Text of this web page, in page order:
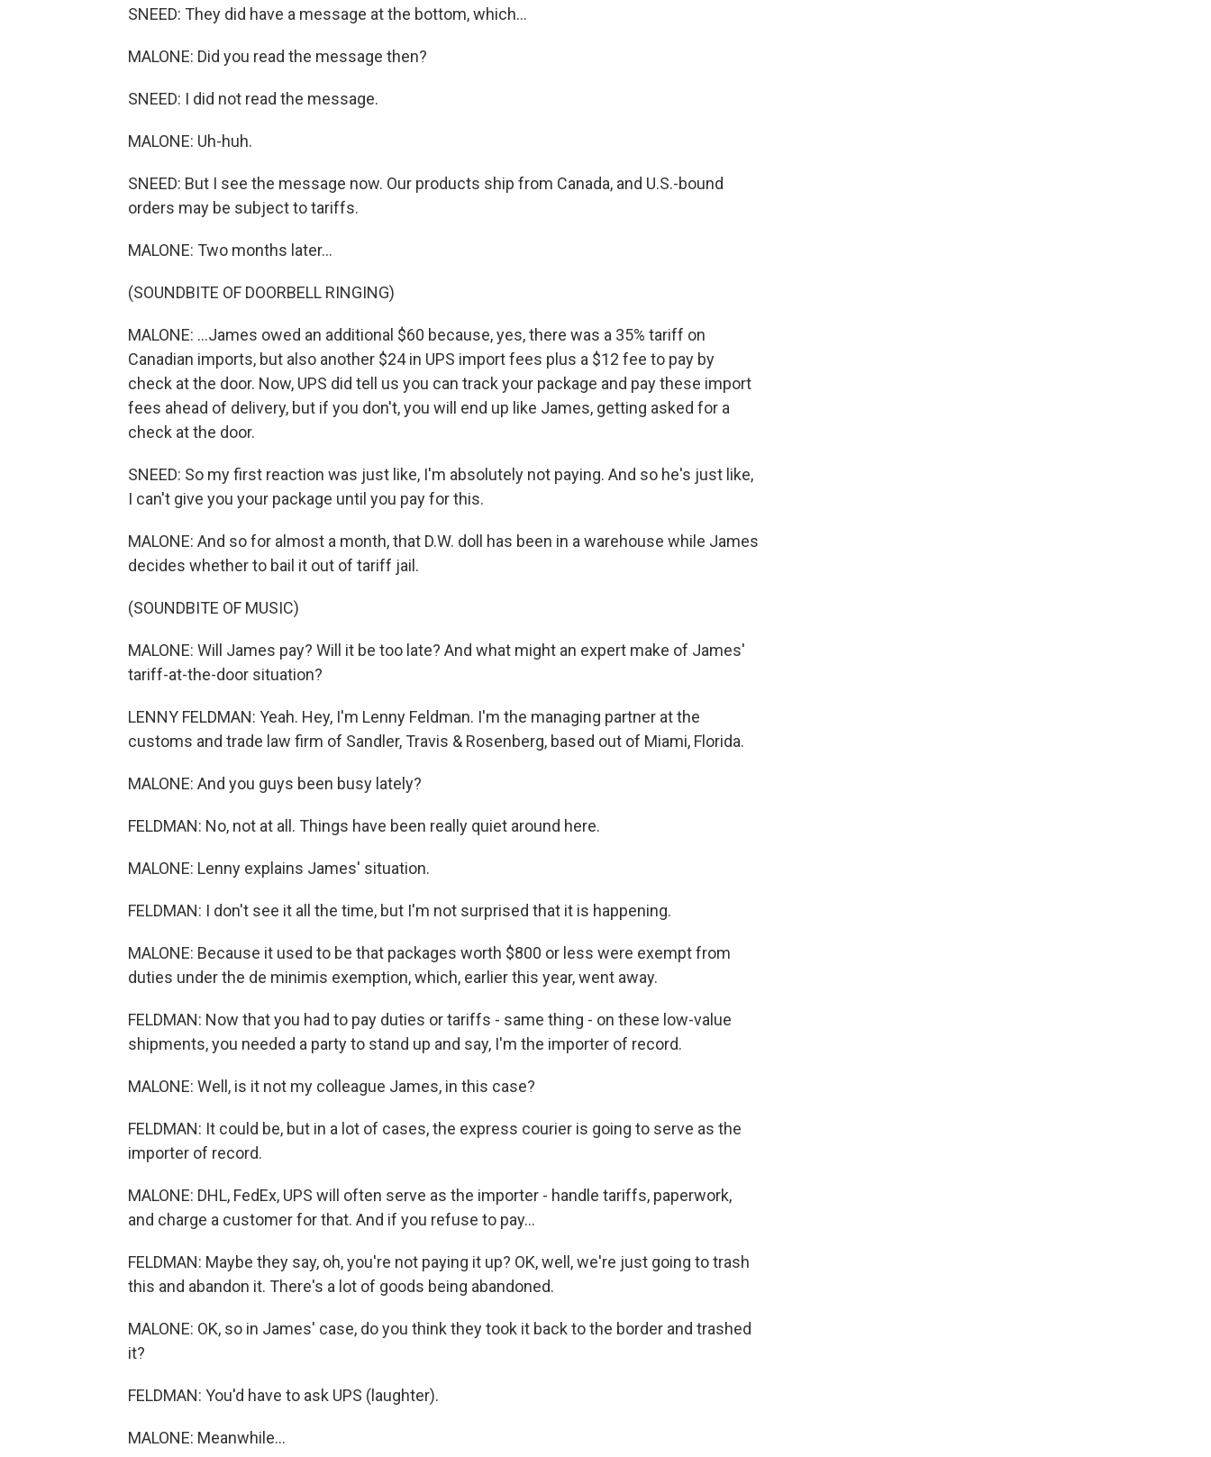
SNEED: They did have a message at the bottom, which...
MALONE: Did you read the message then?
SNEED: I did not read the message.
MALONE: Uh-huh.
SNEED: But I see the message now. Our products ship from Canada, and U.S.-bound
orders may be subject to tariffs.
MALONE: Two months later...
(SOUNDBITE OF DOORBELL RINGING)
MALONE: ...James owed an additional $60 because, yes, there was a 35% tariff on
Canadian imports, but also another $24 in UPS import fees plus a $12 fee to pay by
check at the door. Now, UPS did tell us you can track your package and pay these import
fees ahead of delivery, but if you don't, you will end up like James, getting asked for a
check at the door.
SNEED: So my first reaction was just like, I'm absolutely not paying. And so he's just like,
I can't give you your package until you pay for this.
MALONE: And so for almost a month, that D.W. doll has been in a warehouse while James
decides whether to bail it out of tariff jail.
(SOUNDBITE OF MUSIC)
MALONE: Will James pay? Will it be too late? And what might an expert make of James'
tariff-at-the-door situation?
LENNY FELDMAN: Yeah. Hey, I'm Lenny Feldman. I'm the managing partner at the
customs and trade law firm of Sandler, Travis & Rosenberg, based out of Miami, Florida.
MALONE: And you guys been busy lately?
FELDMAN: No, not at all. Things have been really quiet around here.
MALONE: Lenny explains James' situation.
FELDMAN: I don't see it all the time, but I'm not surprised that it is happening.
MALONE: Because it used to be that packages worth $800 or less were exempt from
duties under the de minimis exemption, which, earlier this year, went away.
FELDMAN: Now that you had to pay duties or tariffs - same thing - on these low-value
shipments, you needed a party to stand up and say, I'm the importer of record.
MALONE: Well, is it not my colleague James, in this case?
FELDMAN: It could be, but in a lot of cases, the express courier is going to serve as the
importer of record.
MALONE: DHL, FedEx, UPS will often serve as the importer - handle tariffs, paperwork,
and charge a customer for that. And if you refuse to pay...
FELDMAN: Maybe they say, oh, you're not paying it up? OK, well, we're just going to trash
this and abandon it. There's a lot of goods being abandoned.
MALONE: OK, so in James' case, do you think they took it back to the border and trashed
it?
FELDMAN: You'd have to ask UPS (laughter).
MALONE: Meanwhile...